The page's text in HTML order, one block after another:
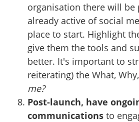
organisation there will be
already active of social
place to start. Highlight
give them the tools and
better. It's important to
reiterating) the What, Why,
me?
Post-launch, have
communications to